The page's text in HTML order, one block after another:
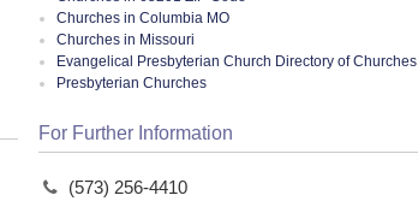
Churches in Columbia MO
Churches in Missouri
Evangelical Presbyterian Church Directory of Churches
Presbyterian Churches
For Further Information
(573) 256-4410